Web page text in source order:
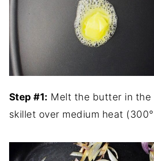
Step #1: Melt the butter in the
skillet over medium heat